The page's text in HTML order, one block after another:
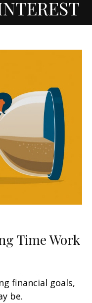
Time Work
financial goals,
be.